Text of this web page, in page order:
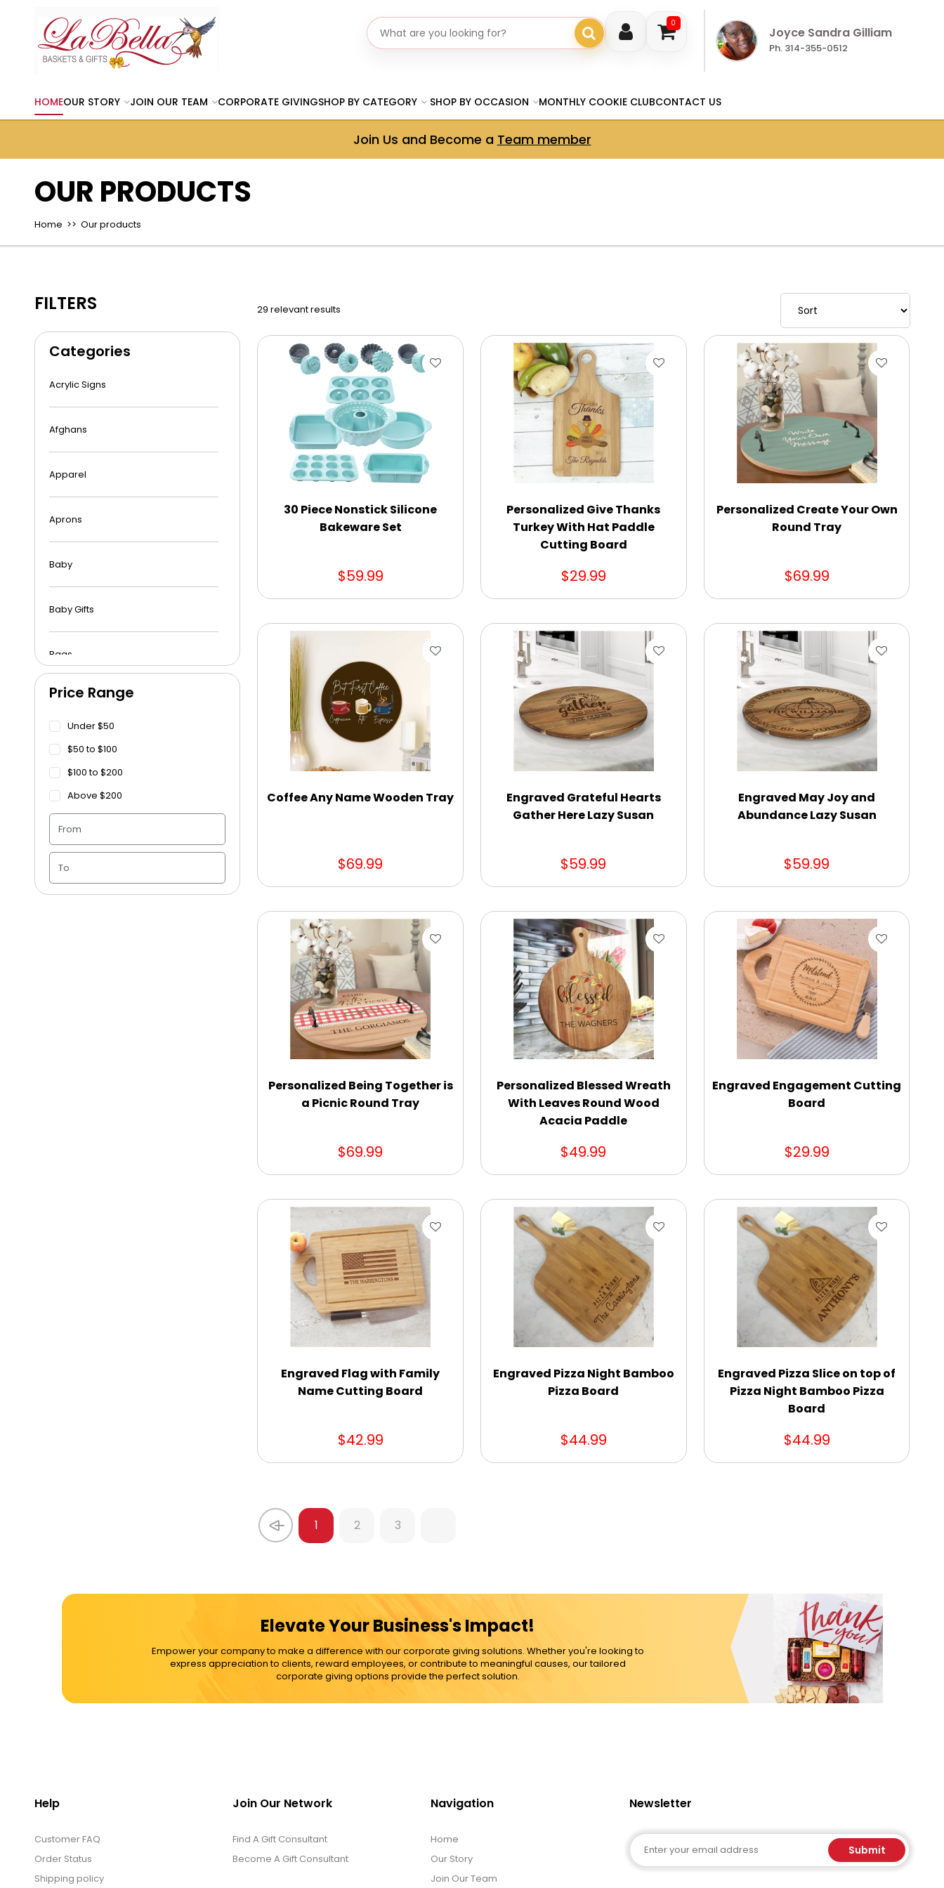
0
Search gifts Joyce Sandra Gilliam
Ph. 314-355-0512
HOMEOUR STORY JOIN OUR TEAM CORPORATE GIVINGSHOP BY CATEGORY SHOP BY OCCASION MONTHLY COOKIE CLUBCONTACT US
Join Us and Become a Team member
OUR PRODUCTS
Home >> Our products
FILTERS
Categories
Acrylic Signs
Afghans
Apparel
Aprons
Baby
Baby Gifts
Bags
Beach Towels
Blankets
Blankets - Bible Quotes
Candle Vase
Ceramic Flowerpot
Cups / Mugs / Tumblers
David's Cookies
DM Earrings
DM Necklace and Necklace Sets
Price Range
Under $50
$50 to $100
$100 to $200
Above $200
29 relevant results
30 Piece Nonstick Silicone
Bakeware Set
$59.99
Personalized Give Thanks
Turkey With Hat Paddle
Cutting Board
$29.99
Personalized Create Your Own
Round Tray
$69.99
Coffee Any Name Wooden Tray
$69.99
Engraved Grateful Hearts
Gather Here Lazy Susan
$59.99
Engraved May Joy and
Abundance Lazy Susan
$59.99
Personalized Being Together is
a Picnic Round Tray
$69.99
Personalized Blessed Wreath
With Leaves Round Wood
Acacia Paddle
$49.99
Engraved Engagement Cutting
Board
$29.99
Engraved Flag with Family
Name Cutting Board
$42.99
Engraved Pizza Night Bamboo
Pizza Board
$44.99
Engraved Pizza Slice on top of
Pizza Night Bamboo Pizza
Board
$44.99
1 2 3
Elevate Your Business's Impact!
Empower your company to make a difference with our corporate giving solutions. Whether you're looking to
express appreciation to clients, reward employees, or contribute to meaningful causes, our tailored
corporate giving options provide the perfect solution.
Help
Customer FAQ
Order Status
Shipping policy
Join Our Network
Find A Gift Consultant
Become A Gift Consultant
Navigation
Home
Our Story
Join Our Team
Newsletter
Email Submit